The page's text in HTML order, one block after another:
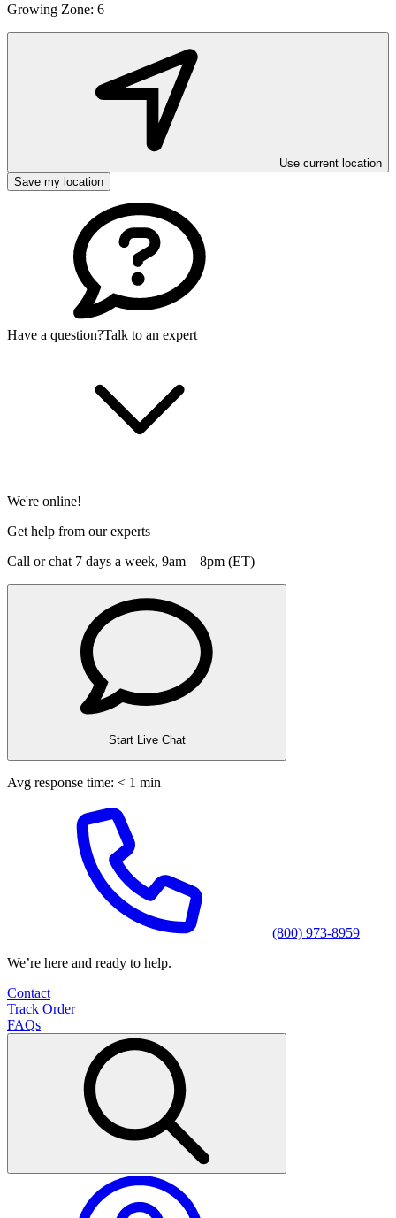
Growing Zone: 6
Use current location
Save my location
Have a question?Talk to an expert
We're online!
Get help from our experts
Call or chat 7 days a week, 9am—8pm (ET)
Start Live Chat
Avg response time: < 1 min
(800) 973-8959
We’re here and ready to help.
Contact
Track Order
FAQs